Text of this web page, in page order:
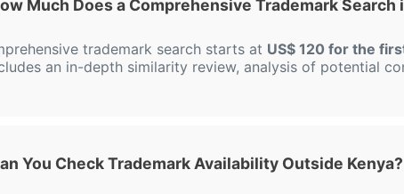
Much Does a Comprehensive Trademark Search
trademark search starts at US$ 120 for the
an in-depth similarity review, analysis of potential
You Check Trademark Availability Outside Kenya?